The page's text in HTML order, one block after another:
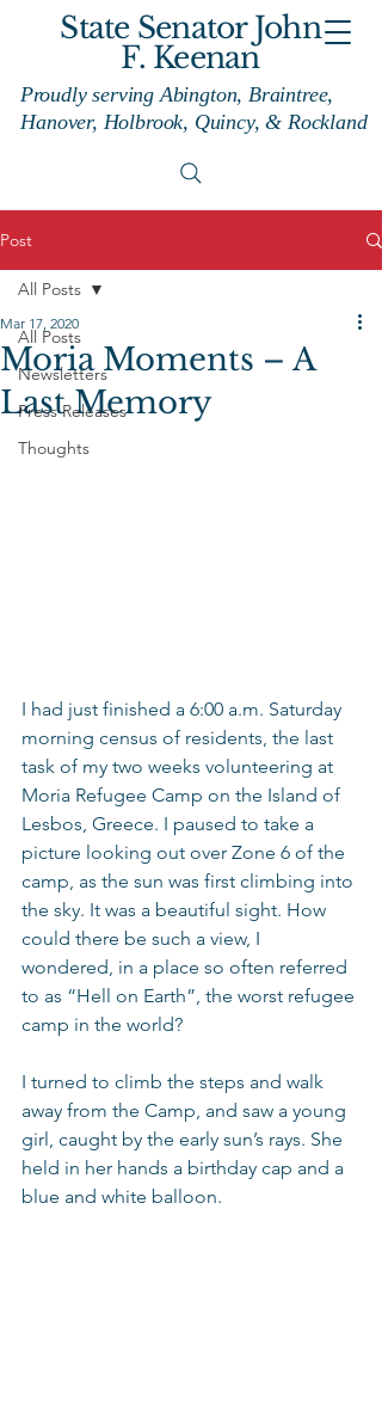
State Senator John
F. Keenan
Proudly serving Abington, Braintree,
Hanover, Holbrook, Quincy, & Rockland
Post
All Posts
Newsletters
Press Releases
Thoughts
All Posts
Moria Moments – A
Last Memory
Mar 17, 2020
I had just finished a 6:00 a.m. Saturday
morning census of residents, the last
task of my two weeks volunteering at
Moria Refugee Camp on the Island of
Lesbos, Greece. I paused to take a
picture looking out over Zone 6 of the
camp, as the sun was first climbing into
the sky. It was a beautiful sight. How
could there be such a view, I
wondered, in a place so often referred
to as “Hell on Earth”, the worst refugee
camp in the world?
I turned to climb the steps and walk
away from the Camp, and saw a young
girl, caught by the early sun’s rays. She
held in her hands a birthday cap and a
blue and white balloon.